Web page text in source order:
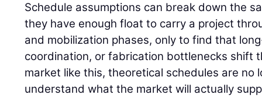
Schedule assumptions can break down the
they have enough float to carry a project
and mobilization phases, only to find that
coordination, or fabrication bottlenecks shift
market like this, theoretical schedules are no
understand what the market will actually